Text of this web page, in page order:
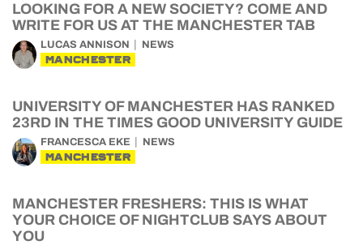
LOOKING FOR A NEW SOCIETY? COME AND
WRITE FOR US AT THE MANCHESTER TAB
LUCAS ANNISON NEWS
MANCHESTER
UNIVERSITY OF MANCHESTER HAS RANKED
23RD IN THE TIMES GOOD UNIVERSITY GUIDE
FRANCESCA EKE NEWS
MANCHESTER
MANCHESTER FRESHERS: THIS IS WHAT
YOUR CHOICE OF NIGHTCLUB SAYS ABOUT
YOU